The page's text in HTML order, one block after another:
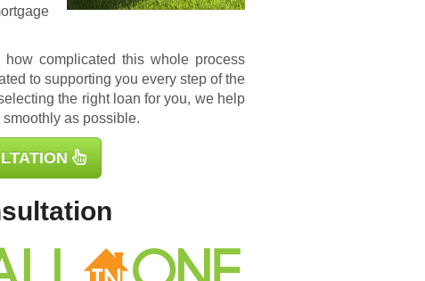
complicated this whole process
to supporting you every step of the
the right loan for you, we help
as possible.